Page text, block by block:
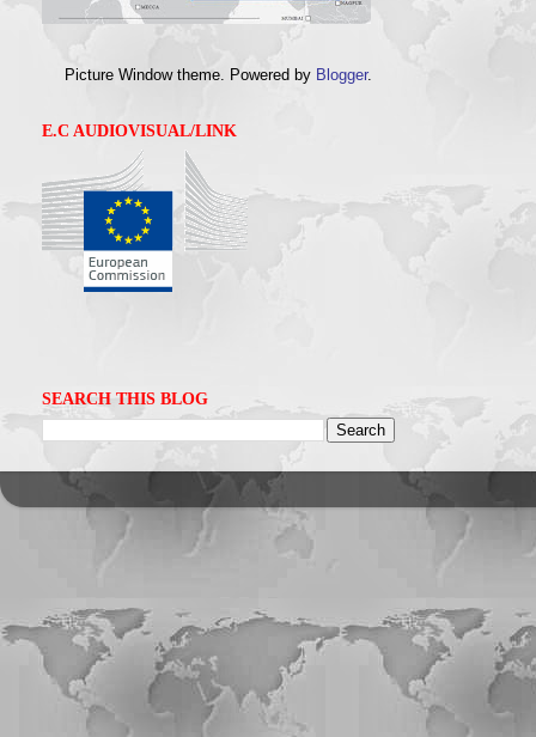
Picture Window theme. Powered by Blogger.
E.C AUDIOVISUAL/LINK
SEARCH THIS BLOG